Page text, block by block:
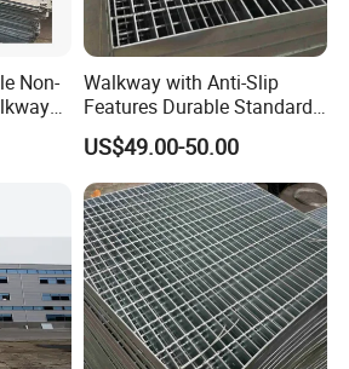
Non-
Walkway with Anti-Slip
Features Durable Standard
Steel Grating Custom
Manufacturer.
US$49.00-50.00